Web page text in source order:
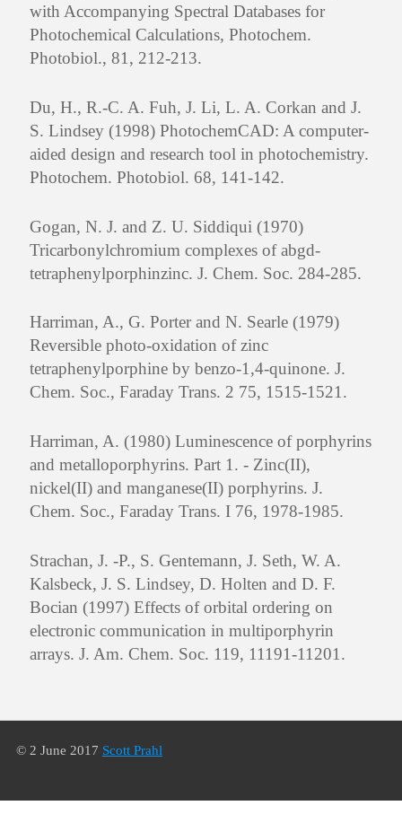
with Accompanying Spectral Databases for
Photochemical Calculations, Photochem.
Photobiol., 81, 212-213.
Du, H., R.-C. A. Fuh, J. Li, L. A. Corkan and J.
S. Lindsey (1998) PhotochemCAD: A computer-
aided design and research tool in photochemistry.
Photochem. Photobiol. 68, 141-142.
Gogan, N. J. and Z. U. Siddiqui (1970)
Tricarbonylchromium complexes of abgd-
tetraphenylporphinzinc. J. Chem. Soc. 284-285.
Harriman, A., G. Porter and N. Searle (1979)
Reversible photo-oxidation of zinc
tetraphenylporphine by benzo-1,4-quinone. J.
Chem. Soc., Faraday Trans. 2 75, 1515-1521.
Harriman, A. (1980) Luminescence of porphyrins
and metalloporphyrins. Part 1. - Zinc(II),
nickel(II) and manganese(II) porphyrins. J.
Chem. Soc., Faraday Trans. I 76, 1978-1985.
Strachan, J. -P., S. Gentemann, J. Seth, W. A.
Kalsbeck, J. S. Lindsey, D. Holten and D. F.
Bocian (1997) Effects of orbital ordering on
electronic communication in multiporphyrin
arrays. J. Am. Chem. Soc. 119, 11191-11201.
© 2 June 2017 Scott Prahl